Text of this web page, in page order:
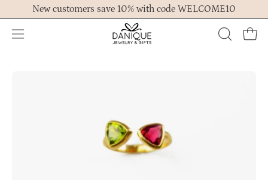
to
content
New customers save 10% with code WELCOME10
Open
OPEN